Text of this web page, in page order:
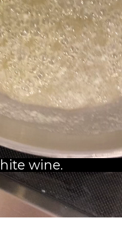
wine.